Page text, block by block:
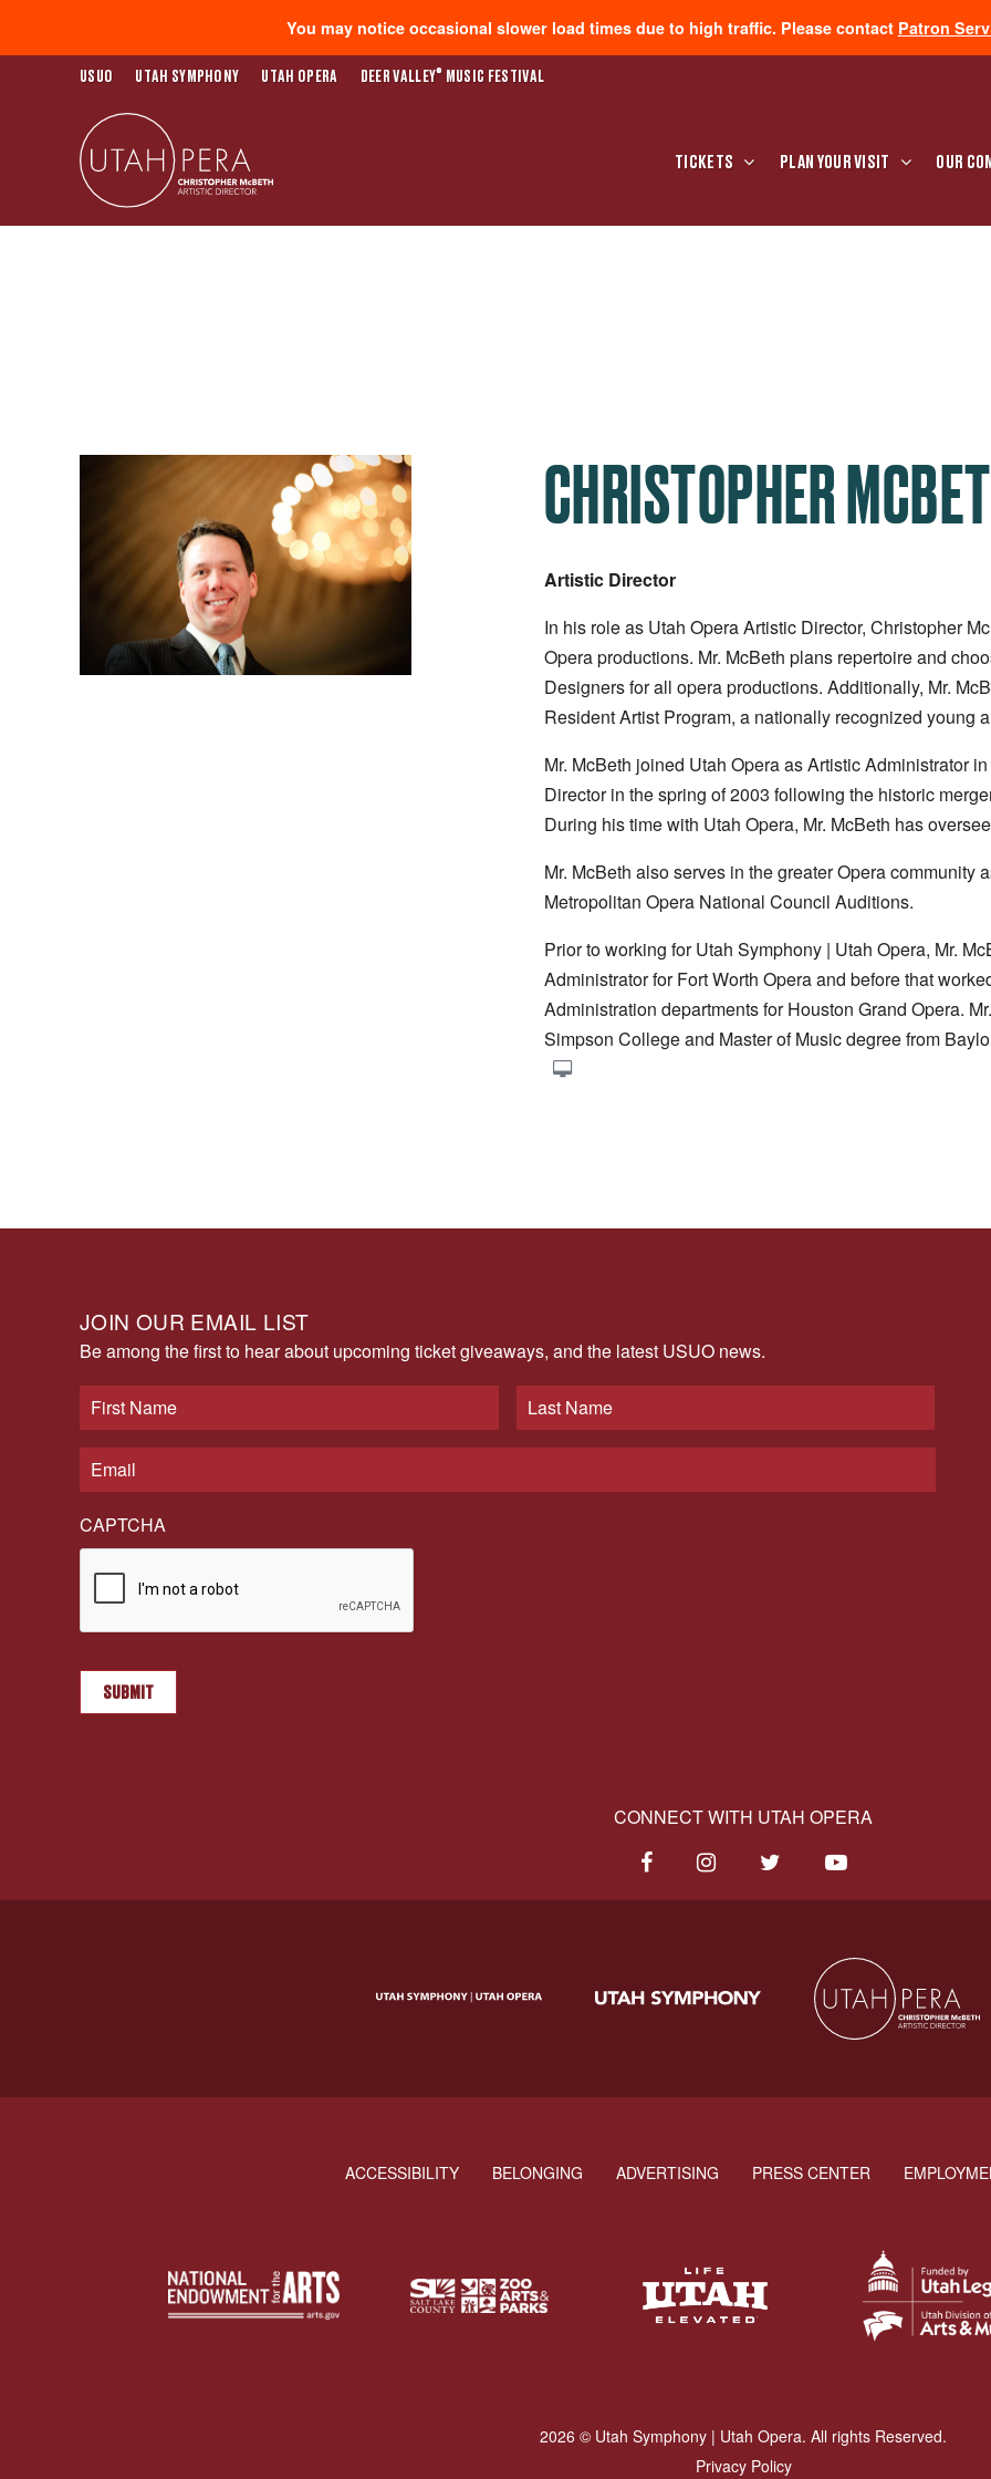
You may notice occasional slower load times due to high traffic. Please contact Patron
USUO UTAH SYMPHONY UTAH OPERA DEER VALLEY® MUSIC FESTIVAL
TICKETS PLAN YOUR VISIT OUR
CHRISTOPHER
Artistic Director
In his role as Utah Opera Artistic Director, Christopher
Opera productions. Mr. McBeth plans repertoire and
Designers for all opera productions. Additionally, Mr.
Resident Artist Program, a nationally recognized young
Mr. McBeth joined Utah Opera as Artistic Administrator
Director in the spring of 2003 following the historic
During his time with Utah Opera, Mr. McBeth has
Mr. McBeth also serves in the greater Opera community
Metropolitan Opera National Council Auditions.
Prior to working for Utah Symphony | Utah Opera, Mr.
Administrator for Fort Worth Opera and before that
Administration departments for Houston Grand Opera.
Simpson College and Master of Music degree from
JOIN OUR EMAIL LIST
Be among the first to hear about upcoming ticket giveaways, and the latest USUO news.
CAPTCHA
CONNECT WITH UTAH OPERA
ACCESSIBILITY BELONGING ADVERTISING PRESS CENTER
2026 © Utah Symphony | Utah Opera. All rights Reserved.
Privacy Policy